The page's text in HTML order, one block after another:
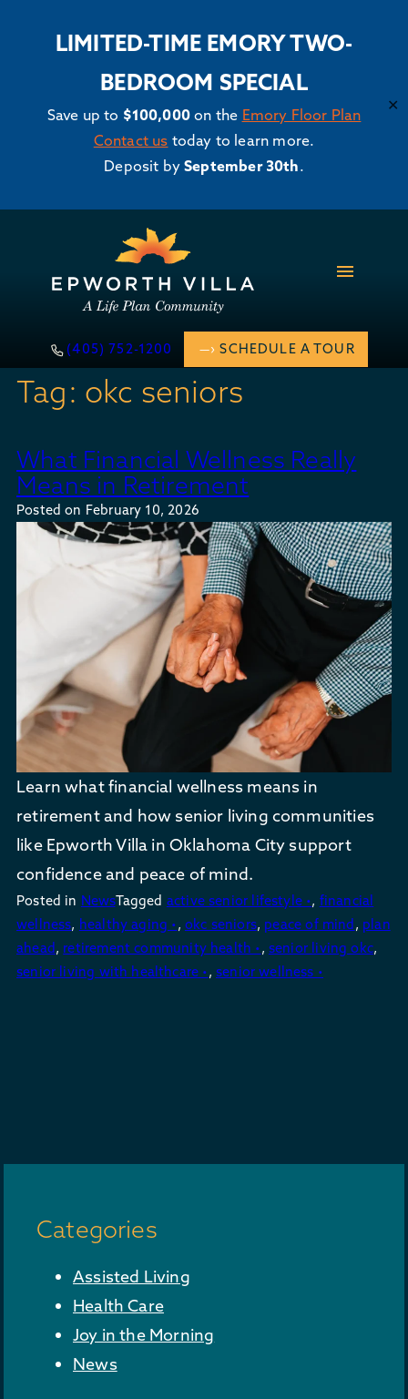
LIMITED-TIME EMORY TWO-
BEDROOM SPECIAL
Save up to $100,000 on the Emory Floor Plan
Contact us today to learn more.
Deposit bySeptember 30th.
✕
content
(405) 752-1200 SCHEDULE A TOUR
Tag: okc seniors
What Financial Wellness Really
Means in Retirement
Posted on February 10, 2026
Learn what financial wellness means in
retirement and how senior living communities
like Epworth Villa in Oklahoma City support
confidence and peace of mind.
Posted in NewsTagged active senior lifestyle •, financial
wellness, healthy aging •, okc seniors, peace of mind , plan
ahead, retirement community health •, senior living okc,
senior living with healthcare •, senior wellness •
Categories
Assisted Living
Health Care
Joy in the Morning
News